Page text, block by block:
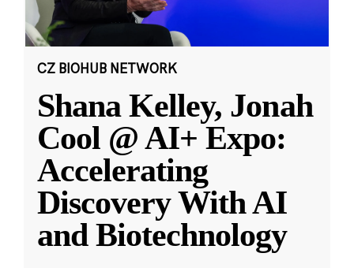
CZ BIOHUB NETWORK
Shana Kelley, Jonah
Cool @ AI+ Expo:
Accelerating
Discovery With AI
and Biotechnology